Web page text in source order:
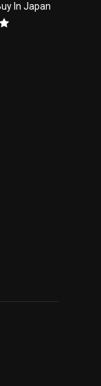
In Japan